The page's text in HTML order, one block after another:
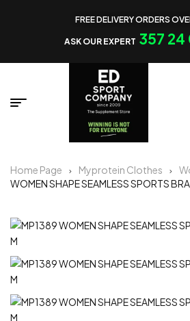
FREE DELIVERY ORDERS
ASK OUR EXPERT 357
Home Page Myprotein Clothes
WOMEN SHAPE SEAMLESS SPORTS